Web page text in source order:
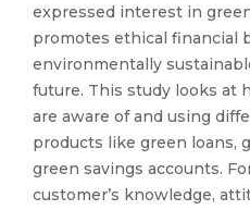
expressed interest in
promotes ethical financial
environmentally
future. This study looks at
are aware of and using
products like green loans,
green savings accounts.
customer’s knowledge,